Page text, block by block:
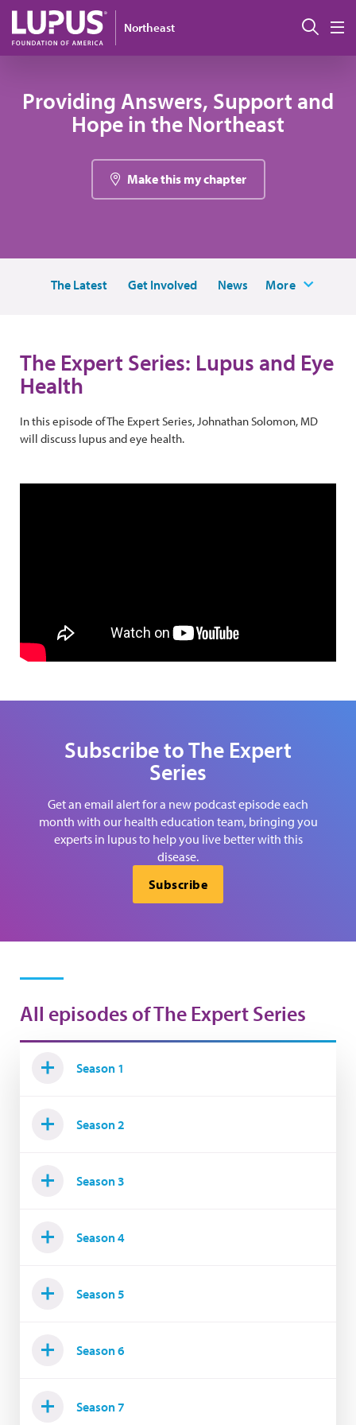
Skip to main content
Northeast 搜索
Providing Answers, Support and
Hope in the Northeast
Make this my chapter
The Latest Get Involved News More
The Expert Series: Lupus and Eye
Health
In this episode of The Expert Series, Johnathan Solomon, MD
will discuss lupus and eye health.
Subscribe to The Expert
Series
Get an email alert for a new podcast episode each
month with our health education team, bringing you
experts in lupus to help you live better with this
disease.
Subscribe
All episodes of The Expert Series
Season 1
Season 2
Season 3
Season 4
Season 5
Season 6
Season 7